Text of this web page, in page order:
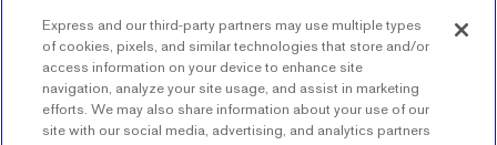
SHOP WOMEN'S SHOP MEN'S
TRY AGAIN
Express and our third-party partners may use multiple types
of cookies, pixels, and similar technologies that store and/or
access information on your device to enhance site
navigation, analyze your site usage, and assist in marketing
efforts. We may also share information about your use of our
site with our social media, advertising, and analytics partners